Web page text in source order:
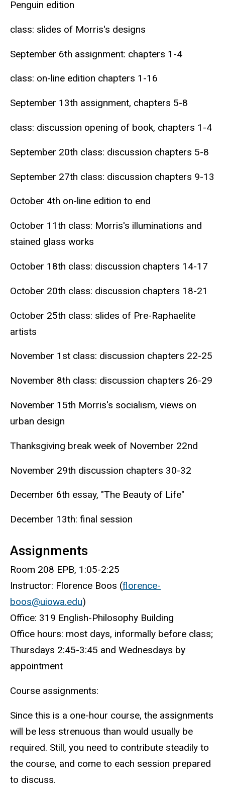
Penguin edition
class: slides of Morris's designs
September 6th assignment: chapters 1-4
class: on-line edition chapters 1-16
September 13th assignment, chapters 5-8
class: discussion opening of book, chapters 1-4
September 20th class: discussion chapters 5-8
September 27th class: discussion chapters 9-13
October 4th on-line edition to end
October 11th class: Morris's illuminations and
stained glass works
October 18th class: discussion chapters 14-17
October 20th class: discussion chapters 18-21
October 25th class: slides of Pre-Raphaelite
artists
November 1st class: discussion chapters 22-25
November 8th class: discussion chapters 26-29
November 15th Morris's socialism, views on
urban design
Thanksgiving break week of November 22nd
November 29th discussion chapters 30-32
December 6th essay, "The Beauty of Life"
December 13th: final session
Assignments
Room 208 EPB, 1:05-2:25
Instructor: Florence Boos (florence-
boos@uiowa.edu)
Office: 319 English-Philosophy Building
Office hours: most days, informally before class;
Thursdays 2:45-3:45 and Wednesdays by
appointment
Course assignments:
Since this is a one-hour course, the assignments
will be less strenuous than would usually be
required. Still, you need to contribute steadily to
the course, and come to each session prepared
to discuss.